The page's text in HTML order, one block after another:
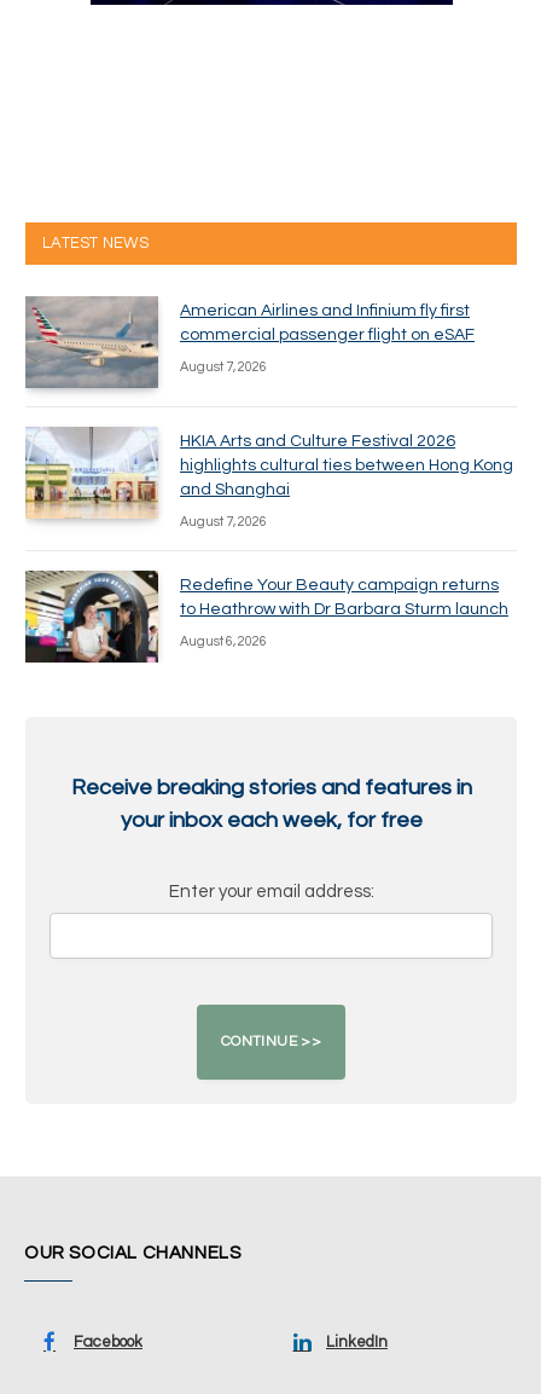
LATEST NEWS
American Airlines and Infinium fly first
commercial passenger flight on eSAF
August 7, 2026
HKIA Arts and Culture Festival 2026
highlights cultural ties between Hong Kong
and Shanghai
August 7, 2026
Redefine Your Beauty campaign returns
to Heathrow with Dr Barbara Sturm launch
August 6, 2026
Receive breaking stories and features in
your inbox each week, for free
Enter your email address:
OUR SOCIAL CHANNELS
Facebook LinkedIn